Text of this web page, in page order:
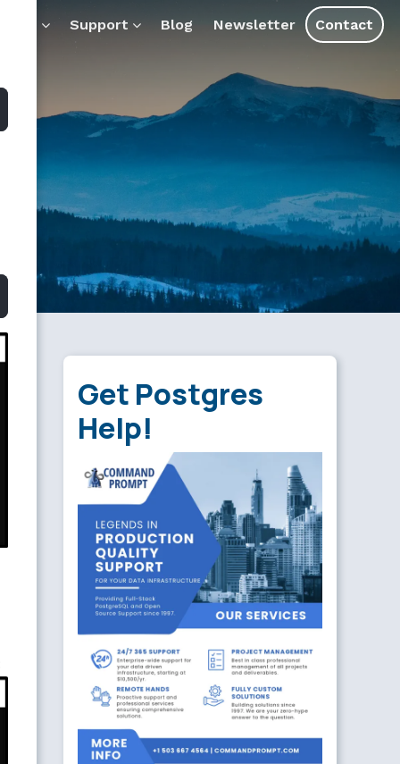
— optimized for AI tools and assistants.
Get Postgres
Help!
Support Blog Newsletter Contact